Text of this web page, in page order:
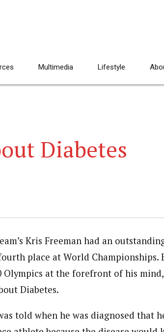
Multimedia Lifestyle
Diabetes
Kris Freeman had an
place at World Championships.
at the forefront of his
Diabetes.
told when he was diagnosed that